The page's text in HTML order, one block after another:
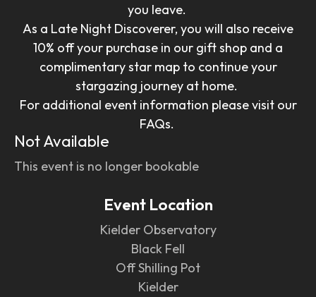
you leave.
As a Late Night Discoverer, you will also receive
10% off your purchase in our gift shop and a
complimentary star map to continue your
stargazing journey at home.
For additional event information please visit our
FAQs.
Not Available
This event is no longer bookable
Event Location
Kielder Observatory
Black Fell
Off Shilling Pot
Kielder